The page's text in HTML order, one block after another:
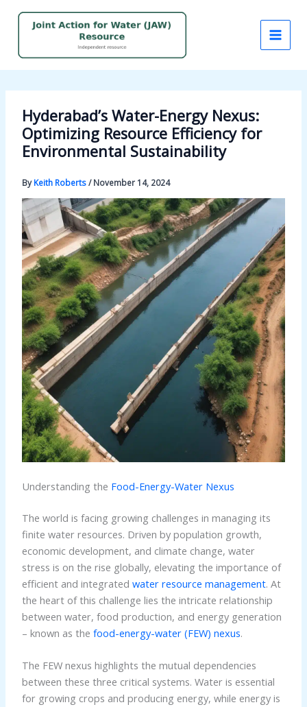
Hyderabad’s Water-Energy Nexus:
Optimizing Resource Efficiency for
Environmental Sustainability
ByKeith Roberts/November 14, 2024
Understanding the Food-Energy-Water Nexus
The world is facing growing challenges in managing its
finite water resources. Driven by population growth,
economic development, and climate change, water
stress is on the rise globally, elevating the importance of
efficient and integrated water resource management. At
the heart of this challenge lies the intricate relationship
between water, food production, and energy generation
– known as the food-energy-water (FEW) nexus.
The FEW nexus highlights the mutual dependencies
between these three critical systems. Water is essential
for growing crops and producing energy, while energy is